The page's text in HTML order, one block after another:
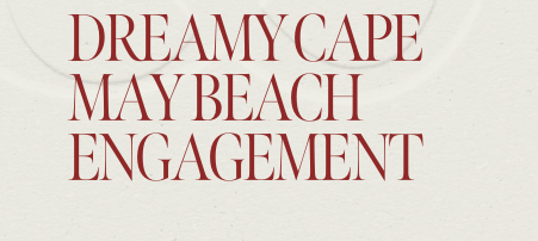
DREAMY CAPE
MAY BEACH
ENGAGEMENT